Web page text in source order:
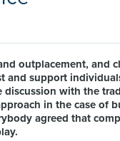
outplacement, and
and support
discussion with the
in the case of
agreed that